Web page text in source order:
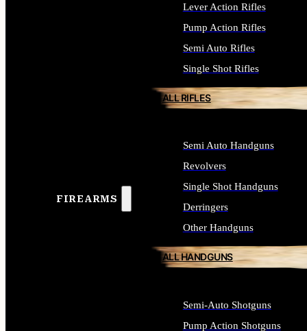
FIREARMS
Lever Action Rifles
Pump Action Rifles
Semi Auto Rifles
Single Shot Rifles
ALL RIFLES
Semi Auto Handguns
Revolvers
Single Shot Handguns
Derringers
Other Handguns
ALL HANDGUNS
Semi-Auto Shotguns
Pump Action Shotguns